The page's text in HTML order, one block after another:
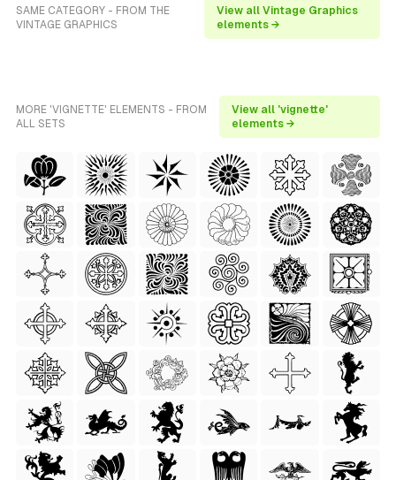
SAME CATEGORY - FROM THE
VINTAGE GRAPHICS
View all Vintage Graphics
elements →
MORE 'VIGNETTE' ELEMENTS - FROM
ALL SETS
View all 'vignette'
elements →